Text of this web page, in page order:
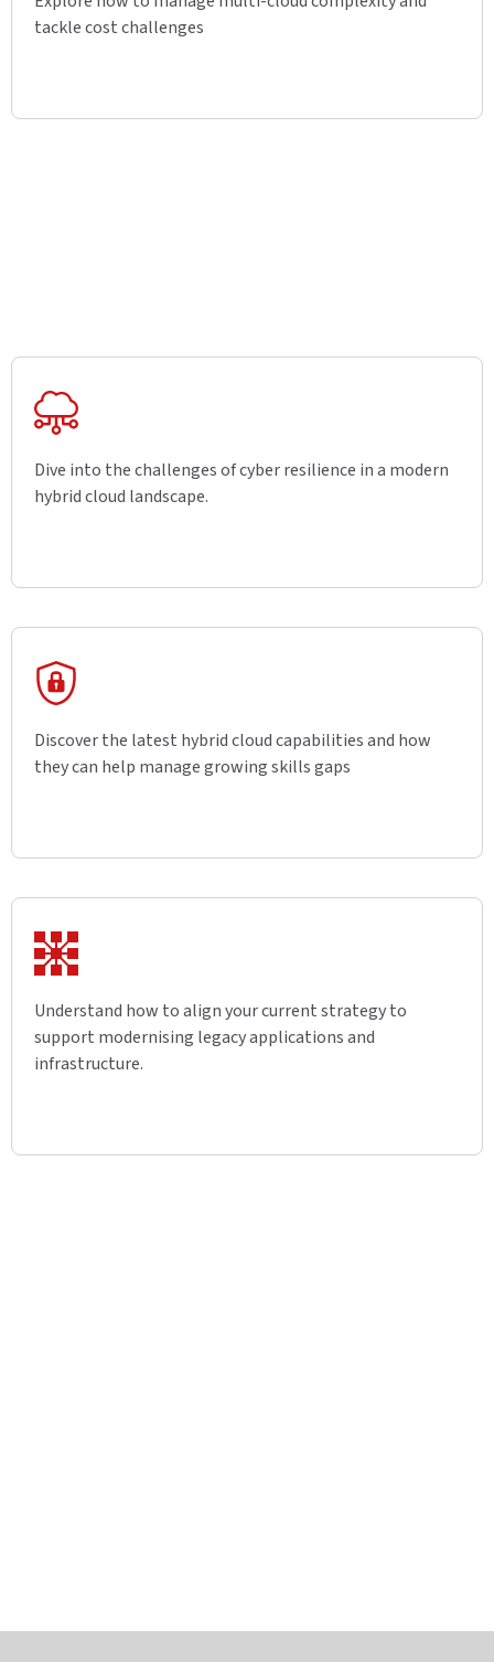
tackle cost challenges
Dive into the challenges of cyber resilience in a modern
hybrid cloud landscape.
Discover the latest hybrid cloud capabilities and how
they can help manage growing skills gaps
Understand how to align your current strategy to
support modernising legacy applications and
infrastructure.